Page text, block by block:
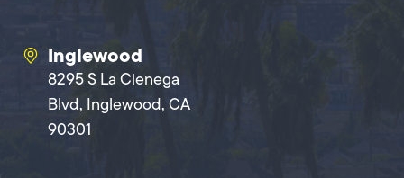
Inglewood
8295 S La Cienega
Blvd, Inglewood, CA
90301